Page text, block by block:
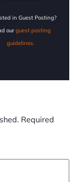
in Guest Posting?
our guest posting
guidelines.
Required